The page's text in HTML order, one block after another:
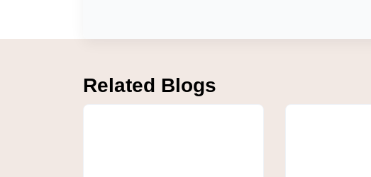
Our packaging experts can help
Seasonal collections can also be built upon with other
Related Blogs